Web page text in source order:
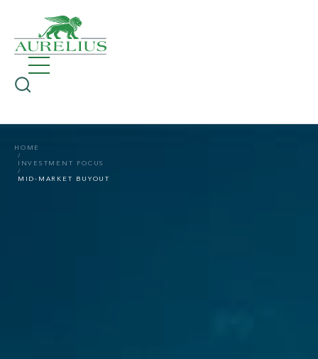
HOME
INVESTMENT FOCUS
MID-MARKET BUYOUT